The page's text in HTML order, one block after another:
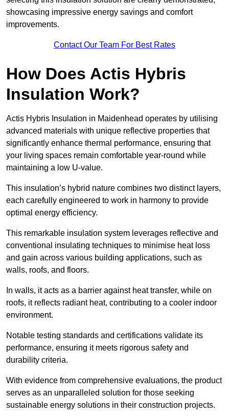
showcasing impressive energy savings and comfort
improvements.
Contact Our Team For Best Rates
How Does Actis Hybris
Insulation Work?
Actis Hybris Insulation in Maidenhead operates by utilising
advanced materials with unique reflective properties that
significantly enhance thermal performance, ensuring that
your living spaces remain comfortable year-round while
maintaining a low U-value.
This insulation’s hybrid nature combines two distinct layers,
each carefully engineered to work in harmony to provide
optimal energy efficiency.
This remarkable insulation system leverages reflective and
conventional insulating techniques to minimise heat loss
and gain across various building applications, such as
walls, roofs, and floors.
In walls, it acts as a barrier against heat transfer, while on
roofs, it reflects radiant heat, contributing to a cooler indoor
environment.
Notable testing standards and certifications validate its
performance, ensuring it meets rigorous safety and
durability criteria.
With evidence from comprehensive evaluations, the product
serves as an unparalleled solution for those seeking
sustainable energy solutions in their construction projects.